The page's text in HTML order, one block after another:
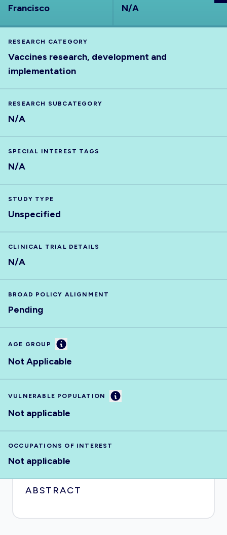
Francisco
N/A
RESEARCH CATEGORY
Vaccines research, development and
implementation
RESEARCH SUBCATEGORY
N/A
SPECIAL INTEREST TAGS
N/A
STUDY TYPE
Unspecified
CLINICAL TRIAL DETAILS
N/A
BROAD POLICY ALIGNMENT
Pending
AGE GROUP Information
Not Applicable
VULNERABLE POPULATION Information
Not applicable
OCCUPATIONS OF INTEREST
Not applicable
ABSTRACT